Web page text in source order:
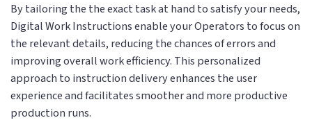
By tailoring the the exact task at hand to satisfy your needs,
Digital Work Instructions enable your Operators to focus on
the relevant details, reducing the chances of errors and
improving overall work efficiency. This personalized
approach to instruction delivery enhances the user
experience and facilitates smoother and more productive
production runs.